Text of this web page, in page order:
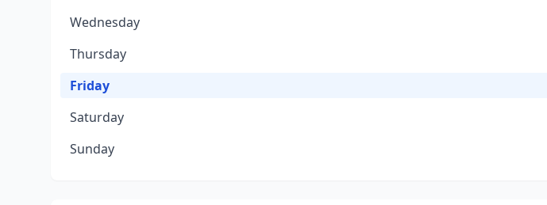
Wednesday
Thursday
Friday
Saturday
Sunday